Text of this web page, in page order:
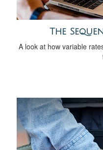
The
A look at how variable